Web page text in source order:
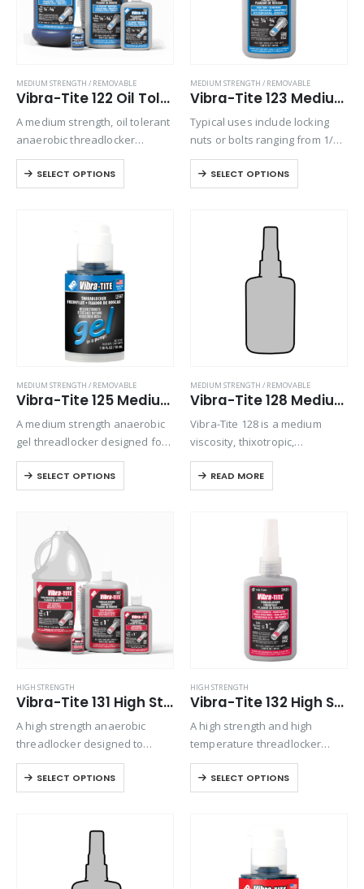
MEDIUM STRENGTH / REMOVABLE
Vibra-Tite 122 Oil Tolerant Threadlocker
A medium strength, oil tolerant
anaerobic threadlocker
designed for locking threaded
fasteners from 1/4” to 3/4” in
diameter, that require
temperature and solvent…
SELECT OPTIONS
MEDIUM STRENGTH / REMOVABLE
Vibra-Tite 123 Medium Strength High Temp Threadlocker
Typical uses include locking
nuts or bolts ranging from 1/4”
to 3/4” (6-20 mm) in diameter at
continuous temperatures up to
450°F.
SELECT OPTIONS
MEDIUM STRENGTH / REMOVABLE
Vibra-Tite 125 Medium Strength Gel Threadlocker
A medium strength anaerobic
gel threadlocker designed for
locking threaded fasteners
from 1/4” to 3/4” in diameter,
that require disassembly with
good temperature and solvent
resistance….
SELECT OPTIONS
MEDIUM STRENGTH / REMOVABLE
Vibra-Tite 128 Medium Strength High Vibration Threadlocker
Vibra-Tite 128 is a medium
viscosity, thixotropic,
anaerobic thread locking
adhesive for all types of metal,
threaded fasteners. Cured
READ MORE
HIGH STRENGTH
Vibra-Tite 131 High Strength Threadlocker
A high strength anaerobic
threadlocker designed to
permanently lock fasteners up
to 1” in diameter. Exhibits good
temperature and solvent
SELECT OPTIONS
HIGH STRENGTH
Vibra-Tite 132 High Strength Primerless Threadlocker
A high strength and high
temperature threadlocker
designed for permanently
locking or sealing nuts and
bolts up 1” diameter.
materials such…
SELECT OPTIONS